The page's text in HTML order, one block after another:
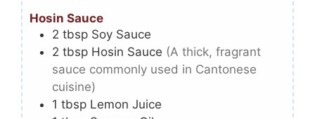
Hosin Sauce
2 tbsp Soy Sauce
2 tbsp Hosin Sauce (A thick, fragrant
sauce commonly used in Cantonese
cuisine)
1 tbsp Lemon Juice